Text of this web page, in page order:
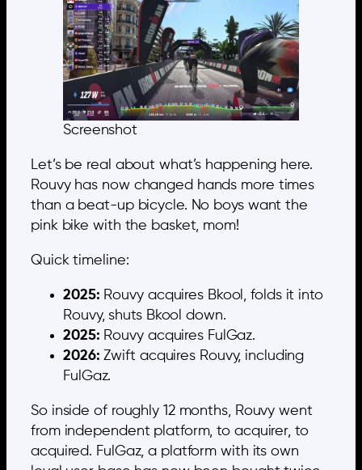
Screenshot
Let’s be real about what’s happening here.
Rouvy has now changed hands more times
than a beat-up bicycle. No boys want the
pink bike with the basket, mom!
Quick timeline:
2025: Rouvy acquires Bkool, folds it into
Rouvy, shuts Bkool down.
2025: Rouvy acquires FulGaz.
2026: Zwift acquires Rouvy, including
FulGaz.
So inside of roughly 12 months, Rouvy went
from independent platform, to acquirer, to
acquired. FulGaz, a platform with its own